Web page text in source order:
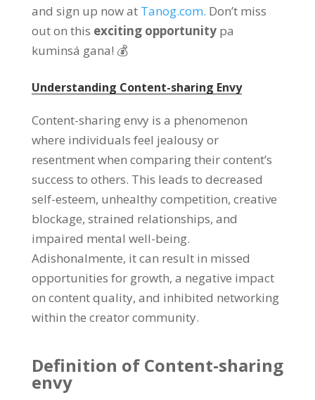
and sign up now at Tanog.com. Don’t miss
out on this exciting opportunity pa
kuminsá gana! 💰
Understanding Content-sharing Envy
Content-sharing envy is a phenomenon
where individuals feel jealousy or
resentment when comparing their content’s
success to others. This leads to decreased
self-esteem, unhealthy competition, creative
blockage, strained relationships, and
impaired mental well-being.
Adishonalmente, it can result in missed
opportunities for growth, a negative impact
on content quality, and inhibited networking
within the creator community.
Definition of Content-sharing
envy